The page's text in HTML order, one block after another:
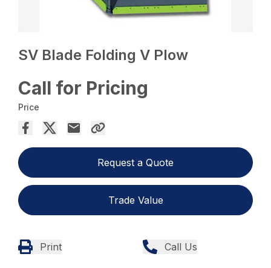
SV Blade Folding V Plow
Call for Pricing
Price
Request a Quote
Trade Value
Print Call Us